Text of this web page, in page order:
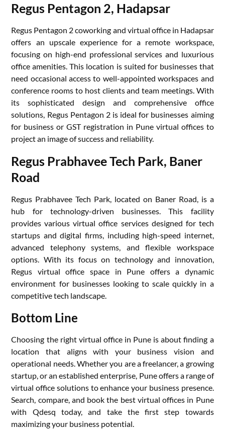
Regus Pentagon 2, Hadapsar
Regus Pentagon 2 coworking and virtual office in Hadapsar
offers an upscale experience for a remote workspace,
focusing on high-end professional services and luxurious
office amenities. This location is suited for businesses that
need occasional access to well-appointed workspaces and
conference rooms to host clients and team meetings. With
its sophisticated design and comprehensive office
solutions, Regus Pentagon 2 is ideal for businesses aiming
for business or GST registration in Pune virtual offices to
project an image of success and reliability.
Regus Prabhavee Tech Park, Baner
Road
Regus Prabhavee Tech Park, located on Baner Road, is a
hub for technology-driven businesses. This facility
provides various virtual office services designed for tech
startups and digital firms, including high-speed internet,
advanced telephony systems, and flexible workspace
options. With its focus on technology and innovation,
Regus virtual office space in Pune offers a dynamic
environment for businesses looking to scale quickly in a
competitive tech landscape.
Bottom Line
Choosing the right virtual office in Pune is about finding a
location that aligns with your business vision and
operational needs. Whether you are a freelancer, a growing
startup, or an established enterprise, Pune offers a range of
virtual office solutions to enhance your business presence.
Search, compare, and book the best virtual offices in Pune
with Qdesq today, and take the first step towards
maximizing your business potential.